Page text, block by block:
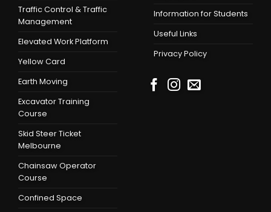
Traffic Control & Traffic
Management
Elevated Work Platform
Yellow Card
Earth Moving
Excavator Training
Course
Skid Steer Ticket
Melbourne
Chainsaw Operator
Course
Confined Space
Information for Students
Useful Links
Privacy Policy